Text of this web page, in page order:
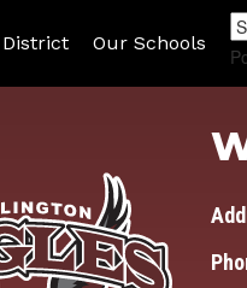
District Our Schools